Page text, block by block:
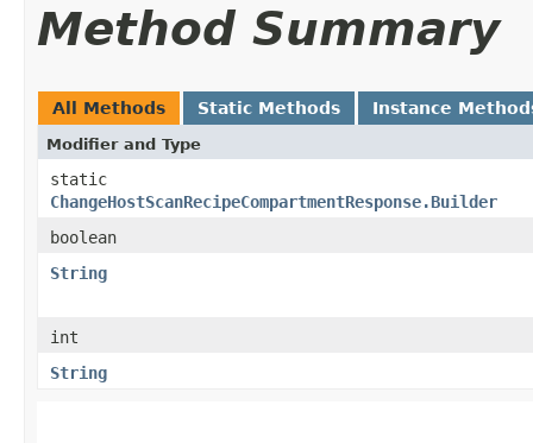
Method Summary
All Methods Static Methods Instance
Modifier and Type
static
ChangeHostScanRecipeCompartmentResponse.Builder
boolean
String
int
String